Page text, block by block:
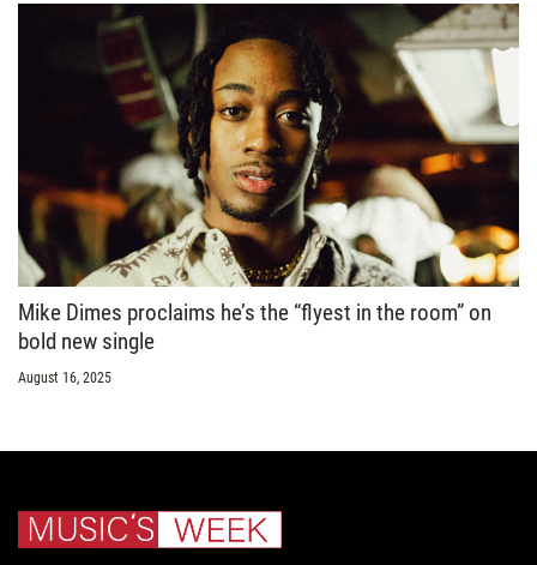
Mike Dimes proclaims he’s the “flyest in the room” on
bold new single
August 16, 2025